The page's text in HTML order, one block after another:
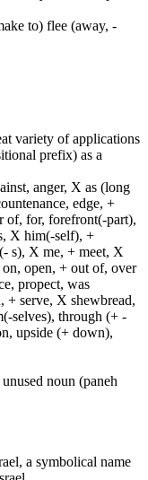
to) flee (away, -
variety of applications
prefix) as a
anger, X as (long
edge, +
of, for, forefront(-part),
X him(-self), +
s), X me, + meet, X
open, + out of, over
propect, was
+ serve, X shewbread,
selves), through (+ -
upside (+ down),
noun (paneh
a symbolical name